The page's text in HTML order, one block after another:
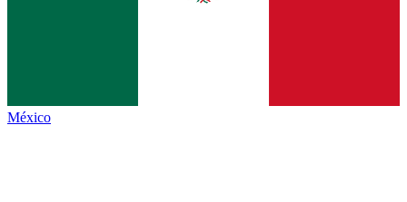
México